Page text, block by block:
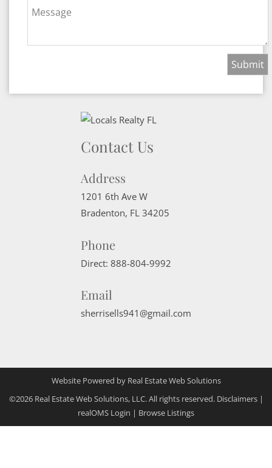
Message
Contact Us
Address
1201 6th Ave W
Bradenton, FL 34205
Phone
Direct: 888-804-9992
Email
sherrisells941@gmail.com
Website Powered by Real Estate Web Solutions
©2026 Real Estate Web Solutions, LLC. All rights reserved. Disclaimers|
realOMS Login | Browse Listings